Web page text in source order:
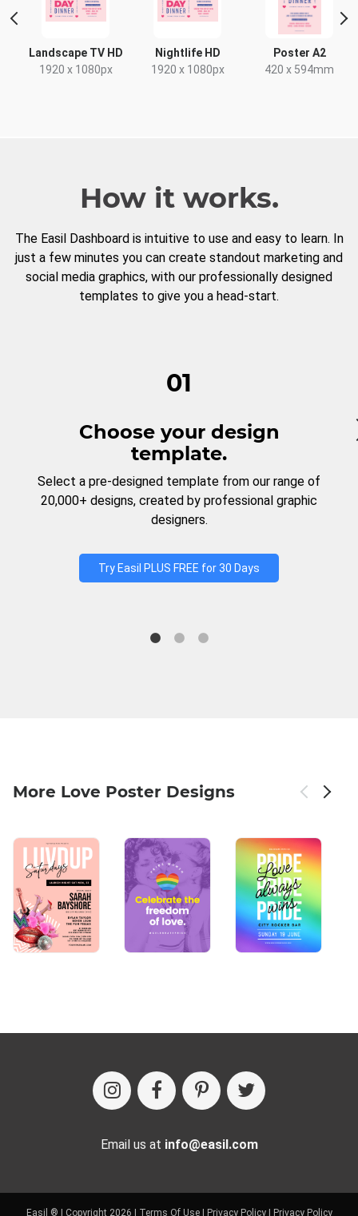
Landscape TV HD
1920 x 1080px
Nightlife HD
1920 x 1080px
Poster A2
420 x 594mm
How it works.
The Easil Dashboard is intuitive to use and easy to learn. In
just a few minutes you can create standout marketing and
social media graphics, with our professionally designed
templates to give you a head-start.
01
Choose your design
template.
Select a pre-designed template from our range of
20,000+ designs, created by professional graphic
designers.
Try Easil PLUS FREE for 30 Days
More Love Poster Designs
Email us at info@easil.com
Easil ® | Copyright 2026 | Terms Of Use| Privacy Policy| Privacy Policy